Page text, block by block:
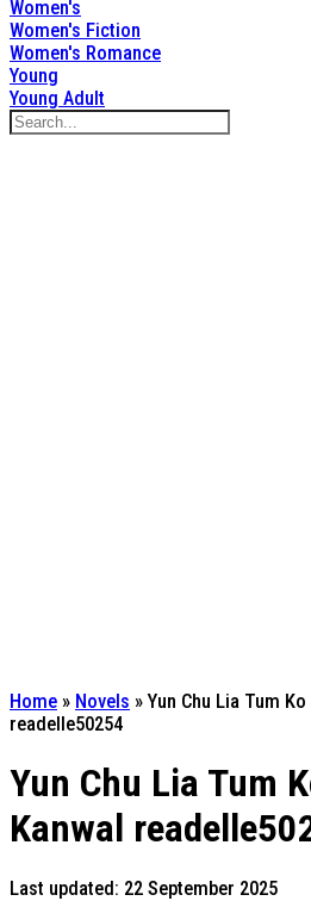
Women's
Women's Fiction
Women's Romance
Young
Young Adult
Home » Novels » Yun Chu Lia Tum
readelle50254
Yun Chu Lia Tum
Kanwal
Last updated: 22 September 2025